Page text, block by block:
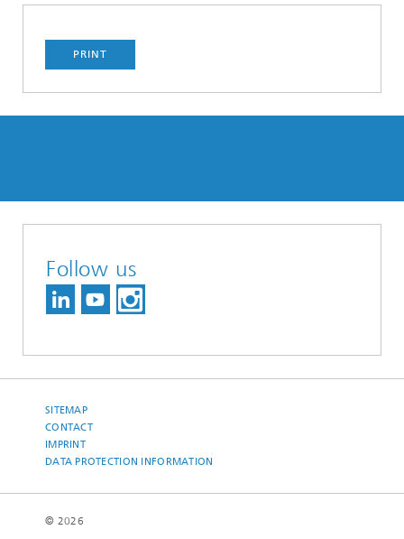
PRINT
Follow us
SITEMAP
CONTACT
IMPRINT
DATA PROTECTION INFORMATION
© 2026